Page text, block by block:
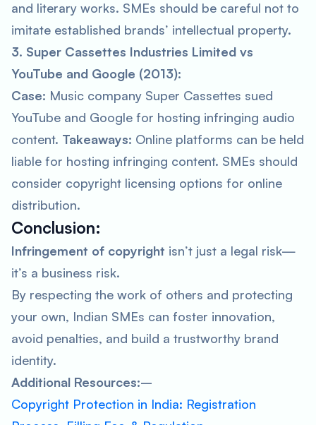
and literary works. SMEs should be careful not to
imitate established brands’ intellectual property.
3. Super Cassettes Industries Limited vs
YouTube and Google (2013):
Case: Music company Super Cassettes sued
YouTube and Google for hosting infringing audio
content. Takeaways: Online platforms can be held
liable for hosting infringing content. SMEs should
consider copyright licensing options for online
distribution.
Conclusion:
Infringement of copyright isn’t just a legal risk—
it’s a business risk.
By respecting the work of others and protecting
your own, Indian SMEs can foster innovation,
avoid penalties, and build a trustworthy brand
identity.
Additional Resources:–
Copyright Protection in India: Registration